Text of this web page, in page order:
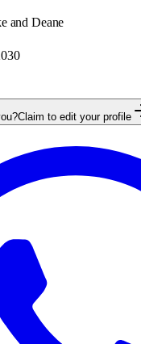
and Deane
Claim to edit your profile